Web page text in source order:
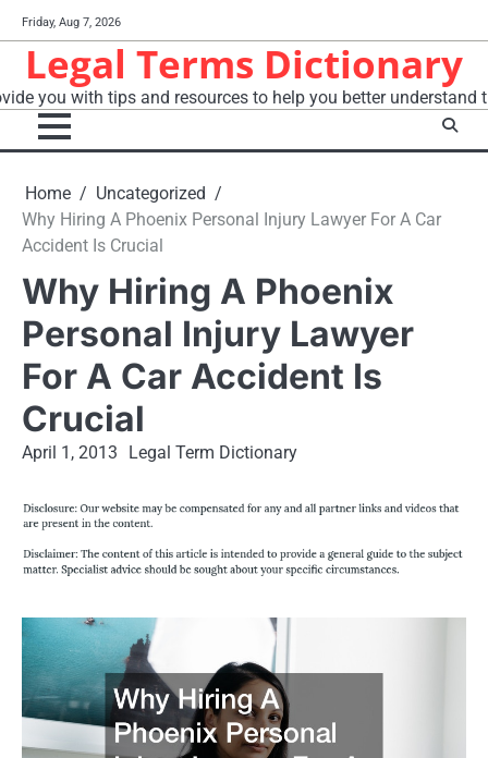
to
content
Friday, Aug 7, 2026
Legal Terms Dictionary
you with tips and resources to help you better understand
Home
Uncategorized
Why Hiring A Phoenix Personal Injury Lawyer For A Car
Accident Is Crucial
Why Hiring A Phoenix
Personal Injury Lawyer
For A Car Accident Is
Crucial
April 1, 2013 Legal Term Dictionary